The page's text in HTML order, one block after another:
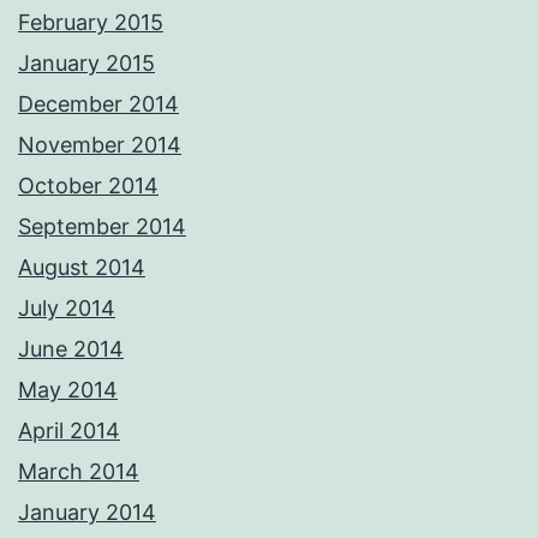
February 2015
January 2015
December 2014
November 2014
October 2014
September 2014
August 2014
July 2014
June 2014
May 2014
April 2014
March 2014
January 2014